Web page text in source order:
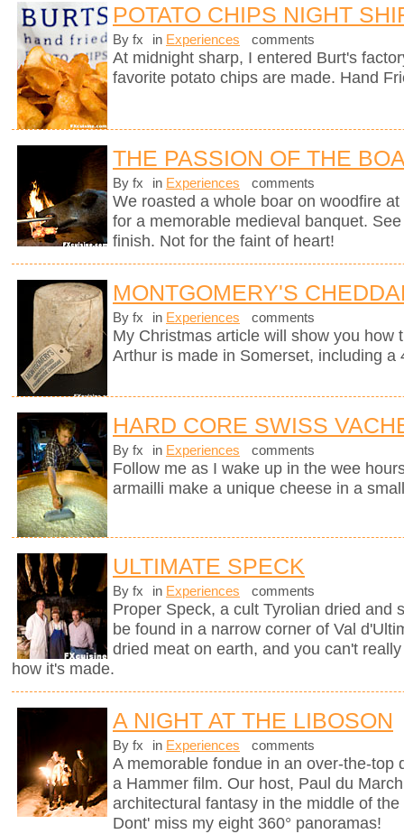
POTATO CHIPS NIGHT
By fx in Experiences comments
At midnight sharp, I entered Burt's
favorite potato chips are made. Hand
THE PASSION OF THE
By fx in Experiences comments
We roasted a whole boar on woodfire
for a memorable medieval banquet.
finish. Not for the faint of heart!
MONTGOMERY'S
By fx in Experiences comments
My Christmas article will show you how
Arthur is made in Somerset, including a
HARD CORE SWISS
By fx in Experiences comments
Follow me as I wake up in the wee
armailli make a unique cheese in a
ULTIMATE SPECK
By fx in Experiences comments
Proper Speck, a cult Tyrolian dried and
be found in a narrow corner of Val
dried meat on earth, and you can't
how it's made.
A NIGHT AT THE LIBOSON
By fx in Experiences comments
A memorable fondue in an over-the-top
a Hammer film. Our host, Paul du
architectural fantasy in the middle of
Dont' miss my eight 360° panoramas!